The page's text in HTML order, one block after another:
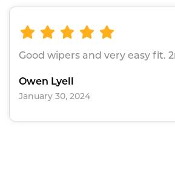
Good wipers and very easy fit.
Owen Lyell
January 30, 2024